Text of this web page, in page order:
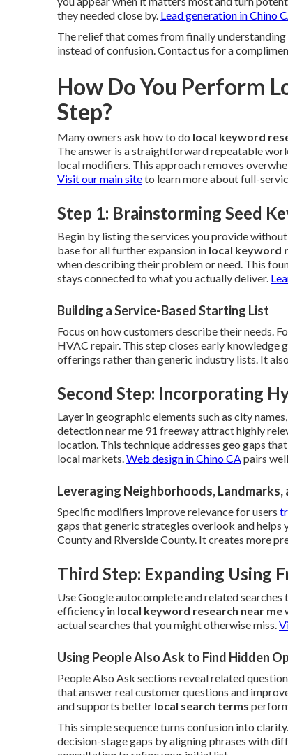
they needed close by. Lead generation in Chino
The relief that comes from finally
instead of confusion. Contact us for a
How Do You Perform
Step?
Many owners ask how to do local keyword
The answer is a straightforward repeatable
local modifiers. This approach removes
Visit our main siteto learn more about full-
Step 1: Brainstorming Seed
Begin by listing the services you provide
base for all further expansion in local keyword
when describing their problem or need. This
stays connected to what you actually deliver.
Building a Service-Based Starting List
Focus on how customers describe their needs.
HVAC repair. This step closes early
offerings rather than generic industry lists. It
Second Step: Incorporating
Layer in geographic elements such as city
detection near me 91 freeway attract highly
location. This technique addresses geo gaps
local markets.Web design in Chino CApairs
Leveraging Neighborhoods, Landmarks,
Specific modifiers improve relevance for users
gaps that generic strategies overlook and helps
County and Riverside County. It creates more
Third Step: Expanding Using
Use Google autocomplete and related
efficiency in local keyword research near me
actual searches that you might otherwise miss.
Using People Also Ask to Find Hidden
People Also Ask sections reveal related
that answer real customer questions and
and supports better local search terms
This simple sequence turns confusion into
decision-stage gaps by aligning phrases with